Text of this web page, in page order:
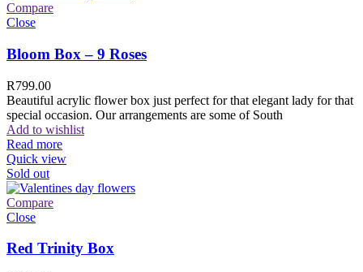
Compare
Close
Bloom Box – 9 Roses
R799.00
Beautiful acrylic flower box just perfect for that elegant lady for that
special occasion. Our arrangements are some of South
Add to wishlist
Read more
Quick view
Sold out
Compare
Close
Red Trinity Box